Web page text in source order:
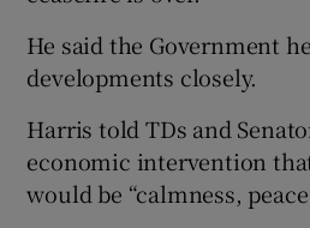
He said the Government
developments closely.
Harris told TDs and
economic intervention
would be “calmness,